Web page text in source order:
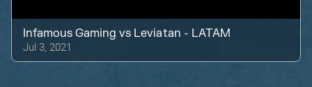
Infamous Gaming vs Leviatan - LATAM
Jul 3, 2021